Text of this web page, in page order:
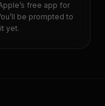
free app for
be prompted to
yet.